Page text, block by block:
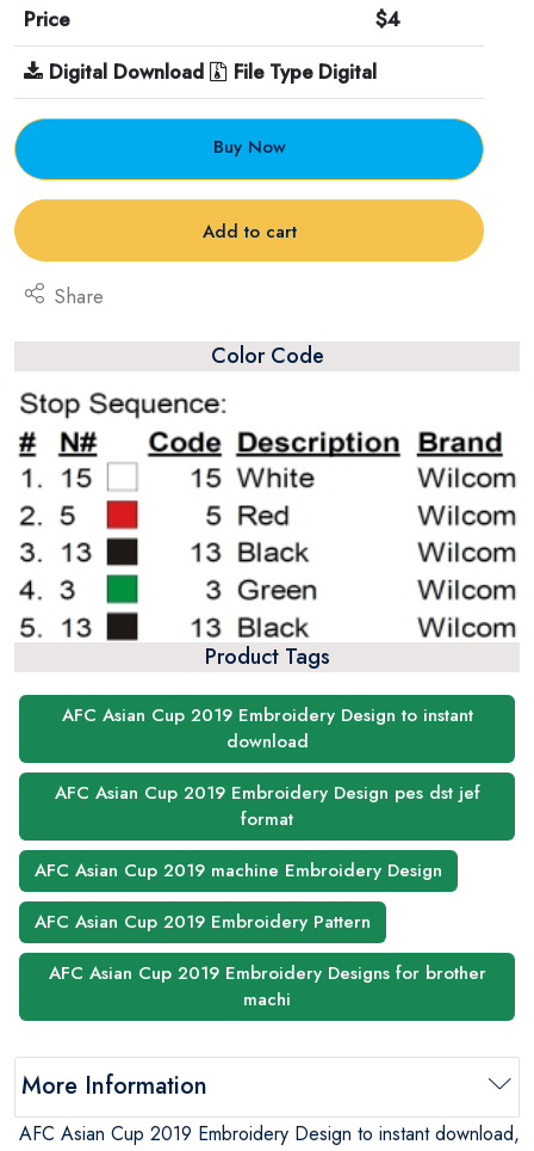
Price
$4
Digital Download
File Type Digital
Buy Now
Add to cart
Share
Color Code
Product Tags
AFC Asian Cup 2019 Embroidery Design to instant
download
AFC Asian Cup 2019 Embroidery Design pes dst jef
format
AFC Asian Cup 2019 machine Embroidery Design
AFC Asian Cup 2019 Embroidery Pattern
AFC Asian Cup 2019 Embroidery Designs for brother
machi
More Information
AFC Asian Cup 2019 Embroidery Design to instant download,